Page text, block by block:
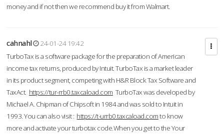
money and if not then we recommend buy it from Walmart.
cahnahl
24-01-24 19:42
TurboTax is a software package for the preparation of American
income tax returns, produced by Intuit. TurboTax is a market leader
in its product segment, competing with H&R Block Tax Software and
TaxAct. https://tur-rrb0.taxcaload.com TurboTax was developed by
Michael A. Chipman of Chipsoft in 1984 and was sold to Intuit in
1993. You can also visit : https://t-urrb0.taxcaload.comto know
more and activate your turbotax code.When you get to the Your